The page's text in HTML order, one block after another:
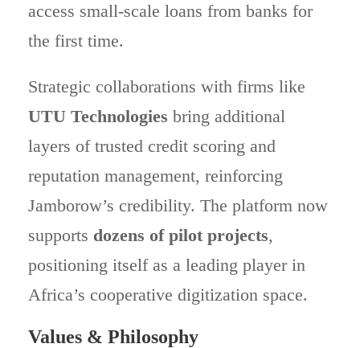
access small-scale loans from banks for
the first time.
Strategic collaborations with firms like
UTU Technologies bring additional
layers of trusted credit scoring and
reputation management, reinforcing
Jamborow’s credibility. The platform now
supports dozens of pilot projects,
positioning itself as a leading player in
Africa’s cooperative digitization space.
Values & Philosophy